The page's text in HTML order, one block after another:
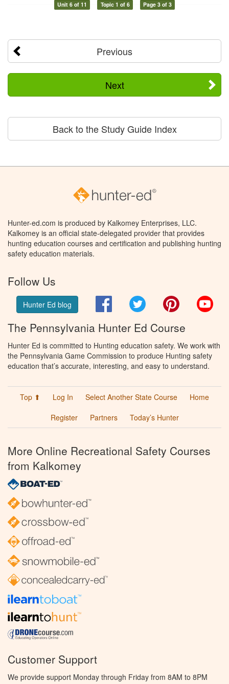
Unit 6 of 11 Topic 1 of 6 Page 3 of 3
Previous
Next
Back to the Study Guide Index
Hunter-ed.com is produced by Kalkomey Enterprises, LLC.
Kalkomey is an official state-delegated provider that provides
hunting education courses and certification and publishing hunting
safety education materials.
Follow Us
Hunter Ed blog FacebookTwitter Pinterest
The Pennsylvania Hunter Ed Course
Hunter Ed is committed to Hunting education safety. We work with
the Pennsylvania Game Commission to produce Hunting safety
education that’s accurate, interesting, and easy to understand.
Top ⬆ Log In Select Another State Course
Home
Register
Partners Today’s Hunter
More Online Recreational Safety Courses
from Kalkomey
Customer Support
We provide support Monday through Friday from 8AM to 8PM